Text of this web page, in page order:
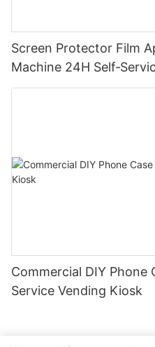
Screen Protector Film
Machine 24H
Kiosk for Mall Station
Commercial DIY Phone
Service Vending Kiosk